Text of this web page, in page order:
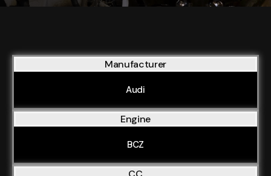
Manufacturer
Audi
Engine
BCZ